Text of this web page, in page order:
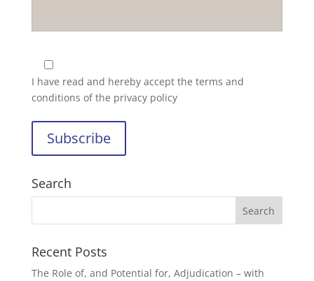
I have read and hereby accept the terms and
conditions of the privacy policy
Search
Recent Posts
The Role of, and Potential for, Adjudication – with